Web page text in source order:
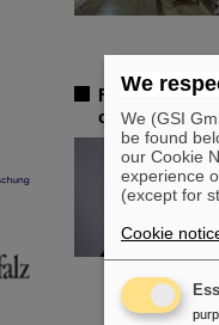
Federal
chair of the
We
We (GSI
be found
our Cookie
experience
(except for
Cookie